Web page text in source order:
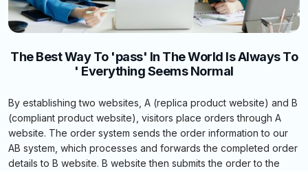
The Best Way To 'pass' In The World Is Always To
' Everything Seems Normal
By establishing two websites, A (replica product website) and B
(compliant product website), visitors place orders through A
website. The order system sends the order information to our
AB system, which processes and forwards the completed order
details to B website. B website then submits the order to the